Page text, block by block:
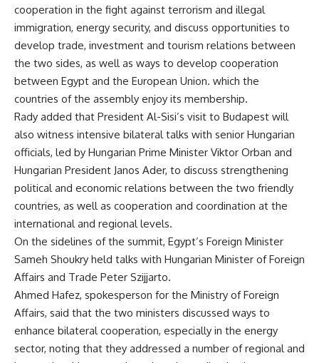
cooperation in the fight against terrorism and illegal
immigration, energy security, and discuss opportunities to
develop trade, investment and tourism relations between
the two sides, as well as ways to develop cooperation
between Egypt and the European Union. which the
countries of the assembly enjoy its membership.
Rady added that President Al-Sisi’s visit to Budapest will
also witness intensive bilateral talks with senior Hungarian
officials, led by Hungarian Prime Minister Viktor Orban and
Hungarian President Janos Ader, to discuss strengthening
political and economic relations between the two friendly
countries, as well as cooperation and coordination at the
international and regional levels.
On the sidelines of the summit, Egypt’s Foreign Minister
Sameh Shoukry held talks with Hungarian Minister of Foreign
Affairs and Trade Peter Szijjarto.
Ahmed Hafez, spokesperson for the Ministry of Foreign
Affairs, said that the two ministers discussed ways to
enhance bilateral cooperation, especially in the energy
sector, noting that they addressed a number of regional and